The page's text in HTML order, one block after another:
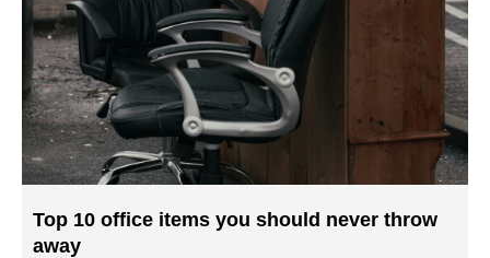
Top 10 office items you should never throw
away